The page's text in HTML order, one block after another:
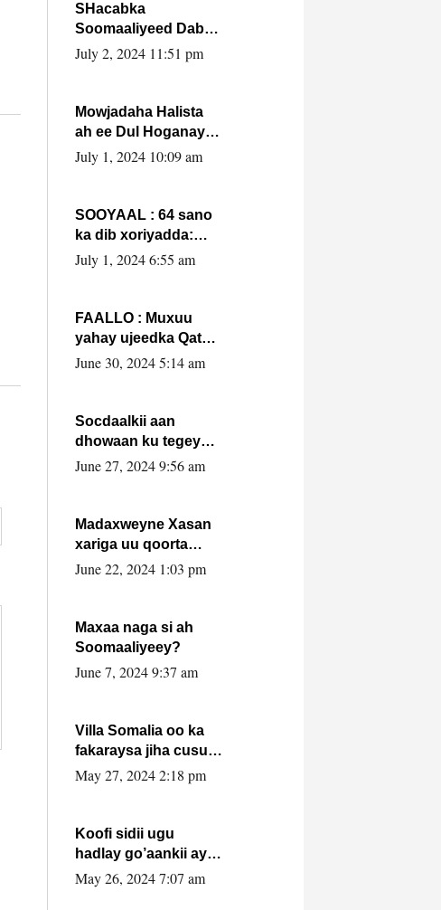
SHacabka
Soomaaliyeed Dabka
Ha qaado hana
Max’ed Sooyaan
July 2, 2024 11:51 pm
Mowjadaha Halista
ah ee Dul Hoganaya
DFS ee Madaxweyne
July 1, 2024 10:09 am
SOOYAAL : 64 sano
ka dib xoriyadda:
Sidee ayay ku timid
July 1, 2024 6:55 am
FAALLO : Muxuu
yahay ujeedka Qatar
ka leedahay
June 30, 2024 5:14 am
Socdaalkii aan
dhowaan ku tegey
Puntland
June 27, 2024 9:56 am
Madaxweyne Xasan
xariga uu qoorta
isaga xiray, inta
June 22, 2024 1:03 pm
Maxaa naga si ah
Soomaaliyeey?
June 7, 2024 9:37 am
Villa Somalia oo ka
fakaraysa jiha cusub
oo siyaasadeed !!
May 27, 2024 2:18 pm
Koofi sidii ugu
hadlay go’aankii ay
ka gaartay
May 26, 2024 7:07 am